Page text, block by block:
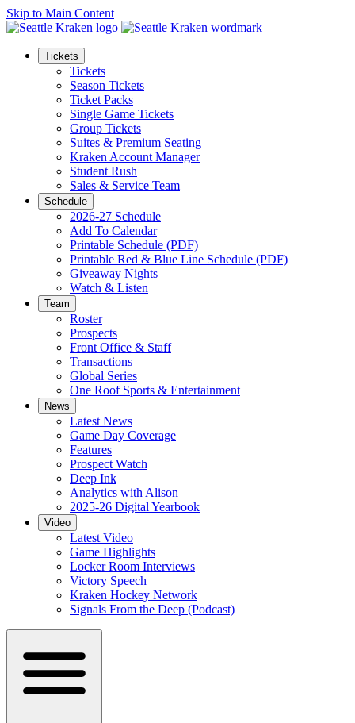
Skip to Main Content
Tickets
Tickets
Season Tickets
Ticket Packs
Single Game Tickets
Group Tickets
Suites & Premium Seating
Kraken Account Manager
Student Rush
Sales & Service Team
Schedule
2026-27 Schedule
Add To Calendar
Printable Schedule (PDF)
Printable Red & Blue Line Schedule (PDF)
Giveaway Nights
Watch & Listen
Team
Roster
Prospects
Front Office & Staff
Transactions
Global Series
One Roof Sports & Entertainment
News
Latest News
Game Day Coverage
Features
Prospect Watch
Deep Ink
Analytics with Alison
2025-26 Digital Yearbook
Video
Latest Video
Game Highlights
Locker Room Interviews
Victory Speech
Kraken Hockey Network
Signals From the Deep (Podcast)